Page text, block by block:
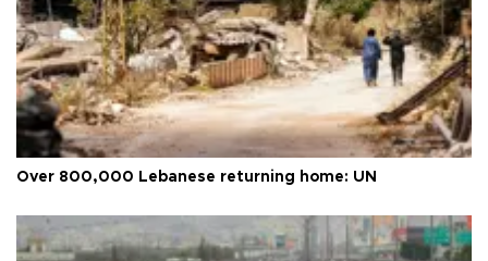
Over 800,000 Lebanese returning home: UN